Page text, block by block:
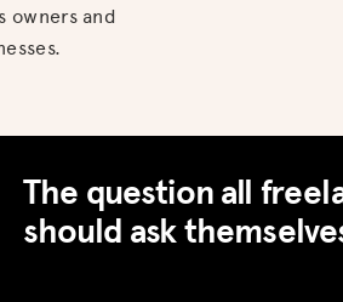
owners and
The question all
should ask